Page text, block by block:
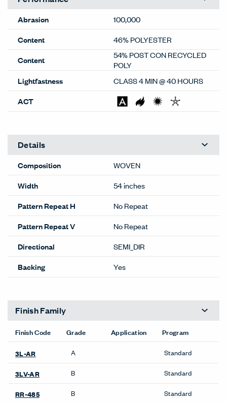
dealer or Material Bank.
General
Material Type
Textiles
Material Sub-type
Woven
Price Grade
B
Image Shown
Downroll
Program
Performance
Abrasion
100,000
Content
46% POLYESTER
Content
54% POST CON RECYCLED
Lightfastness
CLASS 4 MIN @ 40 HOURS
Details
Composition
WOVEN
Width
54 inches